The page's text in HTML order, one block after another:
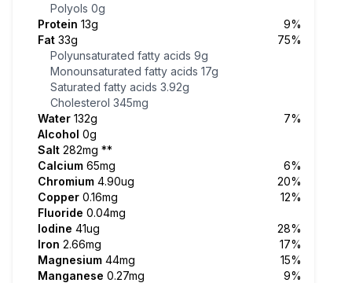
Polyols 0g
Protein 13g
9%
Fat 33g
75%
Polyunsaturated fatty acids 9g
Monounsaturated fatty acids 17g
Saturated fatty acids 3.92g
Cholesterol 345mg
Water 132g
7%
Alcohol 0g
Salt 282mg **
Calcium 65mg
6%
Chromium 4.90ug
20%
Copper 0.16mg
12%
Fluoride 0.04mg
Iodine 41ug
28%
Iron 2.66mg
17%
Magnesium 44mg
15%
Manganese 0.27mg
9%